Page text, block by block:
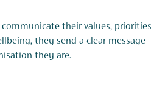
their values, priorities
they send a clear message
they are.